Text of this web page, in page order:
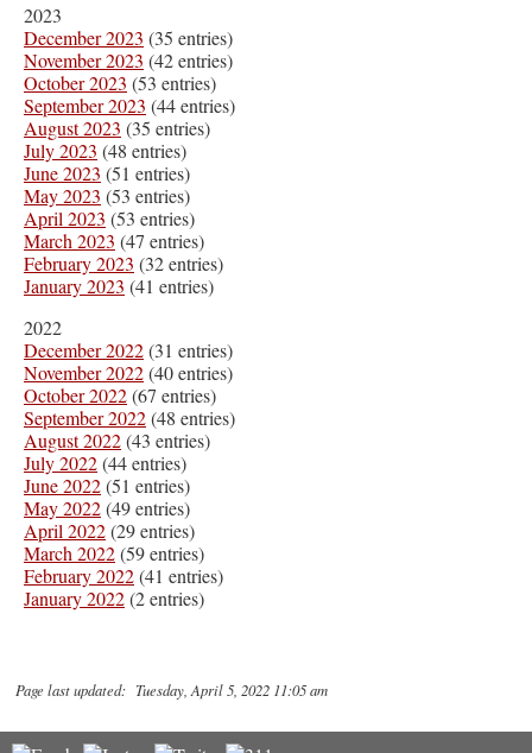
2023
December 2023 (35 entries)
November 2023 (42 entries)
October 2023 (53 entries)
September 2023 (44 entries)
August 2023 (35 entries)
July 2023 (48 entries)
June 2023 (51 entries)
May 2023 (53 entries)
April 2023 (53 entries)
March 2023 (47 entries)
February 2023 (32 entries)
January 2023 (41 entries)
2022
December 2022(31 entries)
November 2022(40 entries)
October 2022(67 entries)
September 2022(48 entries)
August 2022(43 entries)
July 2022(44 entries)
June 2022(51 entries)
May 2022(49 entries)
April 2022(29 entries)
March 2022(59 entries)
February 2022(41 entries)
January 2022(2 entries)
Page last updated: Tuesday, April 5, 2022 11:05 am